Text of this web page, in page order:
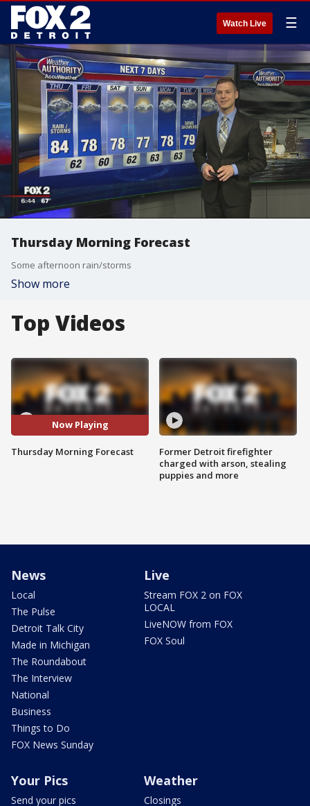
Watch Live ☰
Thursday Morning Forecast
Some afternoon rain/storms
Show more
Top Videos
Now Playing
Thursday Morning Forecast
Former Detroit firefighter
charged with arson, stealing
puppies and more
News
Local
The Pulse
Detroit Talk City
Made in Michigan
The Roundabout
The Interview
National
Business
Things to Do
FOX News Sunday
Live
Stream FOX 2 on FOX
LOCAL
LiveNOW from FOX
FOX Soul
Your Pics
Send your pics
Weather
Closings